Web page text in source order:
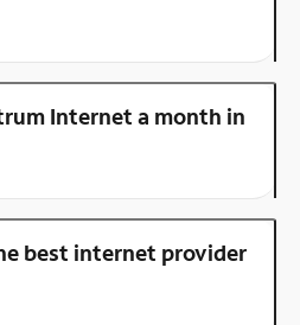
Internet a month in
best internet provider